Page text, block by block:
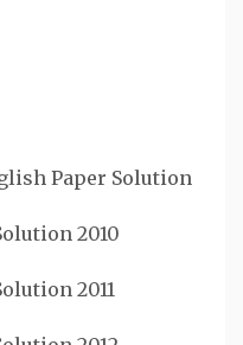
Paper Solution
2010
2011